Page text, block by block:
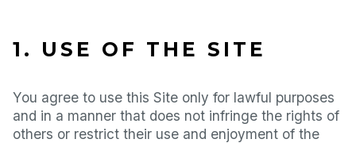
1. USE OF THE SITE
You agree to use this Site only for lawful purposes
and in a manner that does not infringe the rights of
others or restrict their use and enjoyment of the